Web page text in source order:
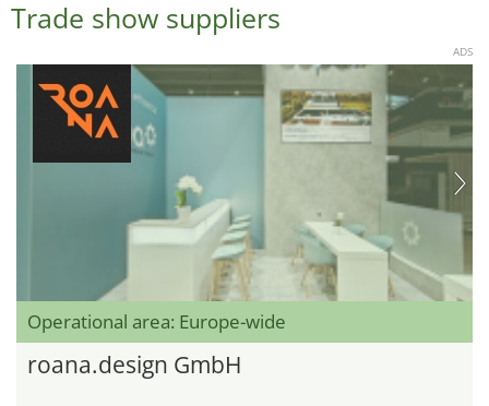
Trade show suppliers
ADS
Operational area: Europe-wide
roana.design GmbH